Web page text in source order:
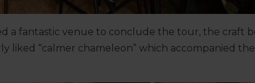
a fantastic venue to conclude the tour, the craft
liked “calmer chameleon” which accompanied the